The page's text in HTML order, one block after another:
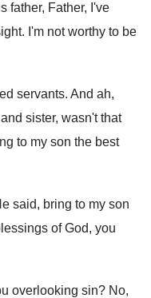
father, Father, I've
. I'm not worthy to be
servants. And ah,
sister, wasn't that
to my son the best
said, bring to my son
of God, you
overlooking sin? No,